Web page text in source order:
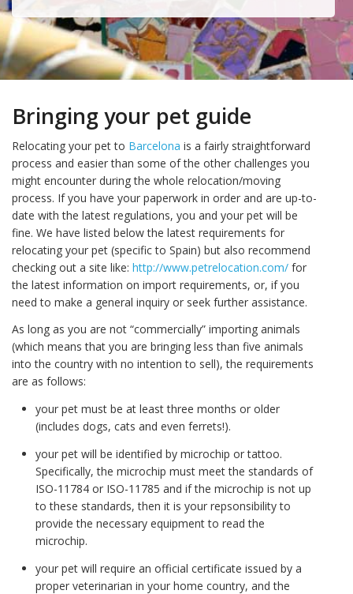
Bringing your pet guide
Relocating your pet to Barcelona is a fairly straightforward
process and easier than some of the other challenges you
might encounter during the whole relocation/moving
process. If you have your paperwork in order and are up-to-
date with the latest regulations, you and your pet will be
fine. We have listed below the latest requirements for
relocating your pet (specific to Spain) but also recommend
checking out a site like: http://www.petrelocation.com/ for
the latest information on import requirements, or, if you
need to make a general inquiry or seek further assistance.
As long as you are not “commercially” importing animals
(which means that you are bringing less than five animals
into the country with no intention to sell), the requirements
are as follows:
your pet must be at least three months or older
(includes dogs, cats and even ferrets!).
your pet will be identified by microchip or tattoo.
Specifically, the microchip must meet the standards of
ISO-11784 or ISO-11785 and if the microchip is not up
to these standards, then it is your repsonsibility to
provide the necessary equipment to read the
microchip.
your pet will require an official certificate issued by a
proper veterinarian in your home country, and the